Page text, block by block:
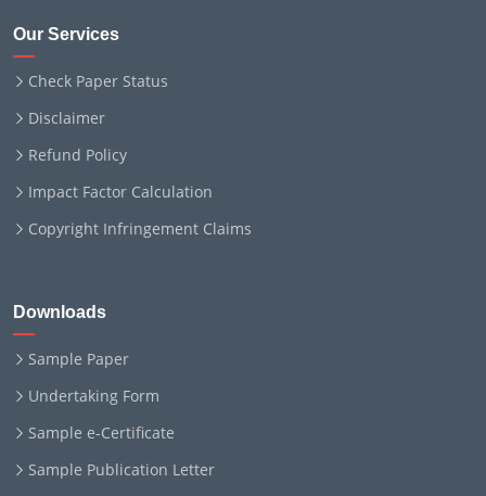
Our Services
Check Paper Status
Disclaimer
Refund Policy
Impact Factor Calculation
Copyright Infringement Claims
Downloads
Sample Paper
Undertaking Form
Sample e-Certificate
Sample Publication Letter